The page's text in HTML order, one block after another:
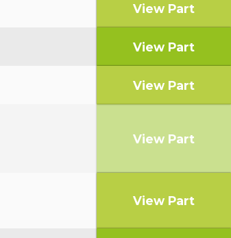
View Part
View Part
View Part
View Part
View Part